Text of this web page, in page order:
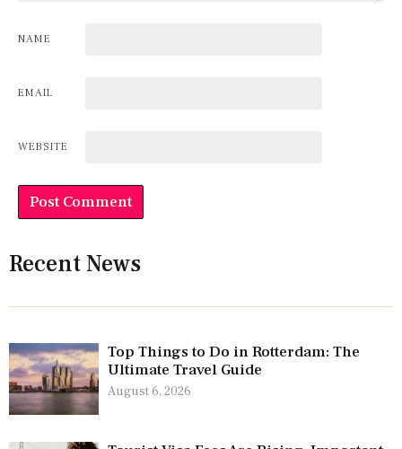
NAME
EMAIL
WEBSITE
Recent News
Top Things to Do in Rotterdam: The
Ultimate Travel Guide
August 6, 2026